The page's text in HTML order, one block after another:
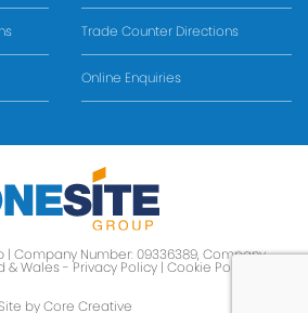
Trade Counter Directions
Online Enquiries
| Company Number: 09336389, Company
& Wales - Privacy Policy| Cookie Policy
by Core Creative